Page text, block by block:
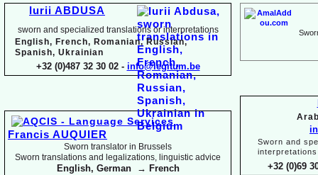
Sworn and
interpretations
+32 (0)69
Iurii ABDUSA
sworn and specialized translations or interpretations
English, French, Romanian, Russian,
Spanish, Ukrainian
+32 (0)487 32 30 02 - info@legitum.be
Francis AUQUIER
Sworn translator in Brussels
Sworn translations and legalizations, linguistic advice
English, German → French